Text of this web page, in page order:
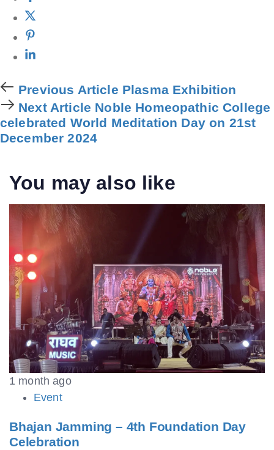
Previous
Article
Previous Article Plasma Exhibition
Next
Article
Next Article Noble Homeopathic College
celebrated World Meditation Day on 21st
December 2024
You may also like
1 month ago
Event
Bhajan Jamming – 4th Foundation Day
Celebration